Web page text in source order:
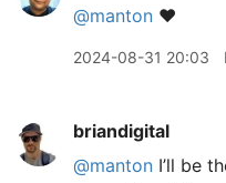
@manton ❤️
2024-08-31 20:03
briandigital
@manton I’ll be